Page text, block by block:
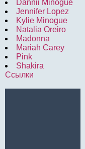
Dannii Minogue
Jennifer Lopez
Kylie Minogue
Natalia Oreiro
Madonna
Mariah Carey
Pink
Shakira
Ссылки